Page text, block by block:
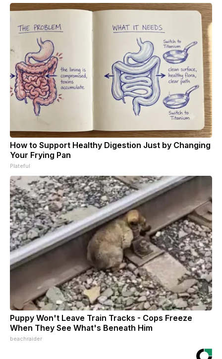
How to Support Healthy Digestion Just by Changing
Your Frying Pan
Plateful
Puppy Won't Leave Train Tracks - Cops Freeze
When They See What's Beneath Him
beachraider